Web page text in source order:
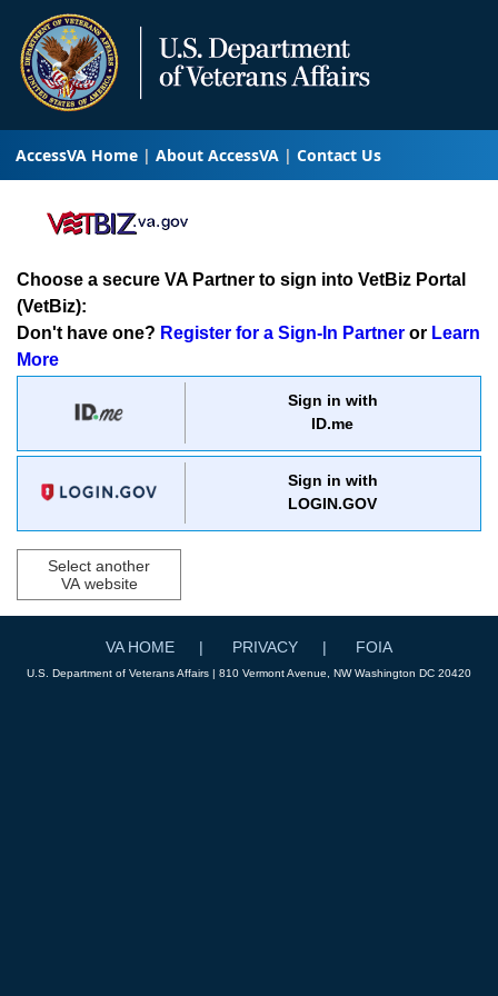
AccessVA Home About AccessVA Contact Us
Choose a secure VA Partner to sign into VetBiz Portal
(VetBiz):
Don't have one? Register for a Sign-In Partner or Learn
More
Sign in with
ID.me
Sign in with
LOGIN.GOV
Select another
VA website
VA HOME PRIVACY FOIA
U.S. Department of Veterans Affairs | 810 Vermont Avenue, NW Washington DC 20420